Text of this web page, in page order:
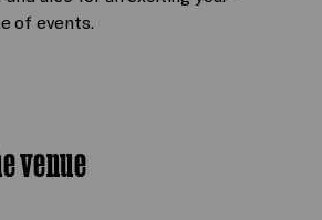
of events.
venue